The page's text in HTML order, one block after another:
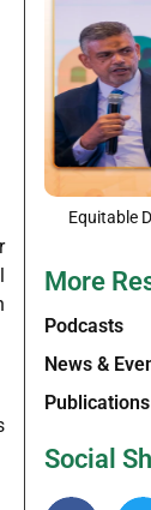
Equitable
More
Podcasts
News &
Publications
Social